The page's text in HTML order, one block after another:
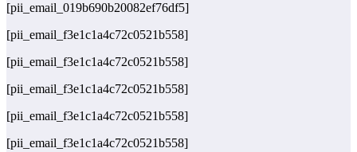
[pii_email_019b690b20082ef76df5]
[pii_email_f3e1c1a4c72c0521b558]
[pii_email_f3e1c1a4c72c0521b558]
[pii_email_f3e1c1a4c72c0521b558]
[pii_email_f3e1c1a4c72c0521b558]
[pii_email_f3e1c1a4c72c0521b558]